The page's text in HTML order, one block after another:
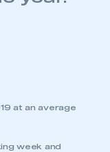
at an average
week and